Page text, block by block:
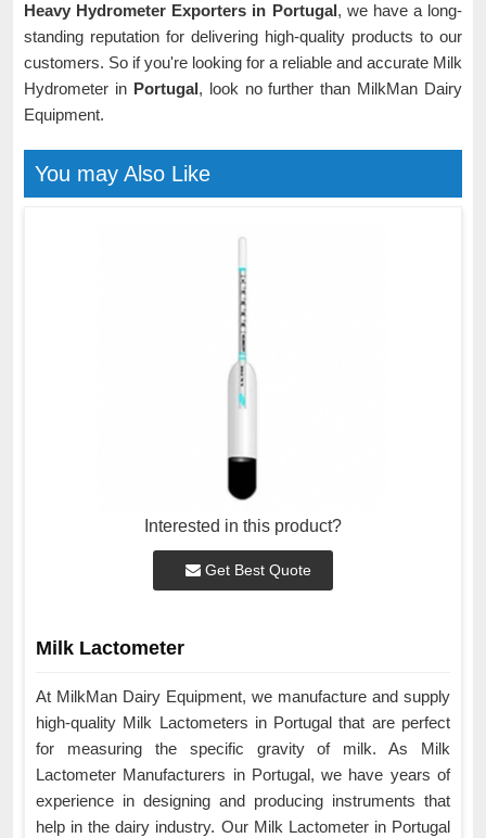
Heavy Hydrometer Exporters in Portugal, we have a long-
standing reputation for delivering high-quality products to our
customers. So if you're looking for a reliable and accurate Milk
Hydrometer in Portugal, look no further than MilkMan Dairy
Equipment.
You may Also Like
Interested in this product?
Get Best Quote
Milk Lactometer
At MilkMan Dairy Equipment, we manufacture and supply
high-quality Milk Lactometers in Portugal that are perfect
for measuring the specific gravity of milk. As Milk
Lactometer Manufacturers in Portugal, we have years of
experience in designing and producing instruments that
help in the dairy industry. Our Milk Lactometer in Portugal